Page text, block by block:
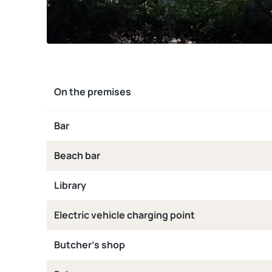
On the premises
Bar
Beach bar
Library
Electric vehicle charging point
Butcher’s shop